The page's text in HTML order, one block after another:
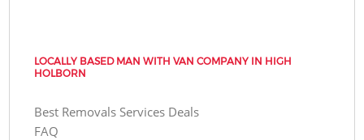
LOCALLY BASED MAN WITH VAN COMPANY IN HIGH
HOLBORN
Best Removals Services Deals
FAQ